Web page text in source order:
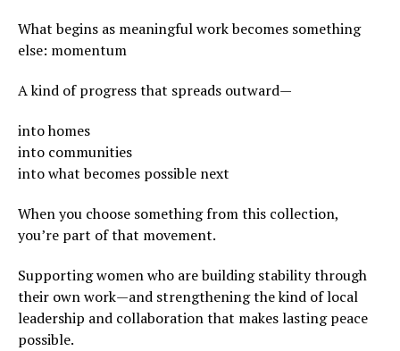
What begins as meaningful work becomes something
else: momentum
A kind of progress that spreads outward—
into homes
into communities
into what becomes possible next
When you choose something from this collection,
you’re part of that movement.
Supporting women who are building stability through
their own work—and strengthening the kind of local
leadership and collaboration that makes lasting peace
possible.